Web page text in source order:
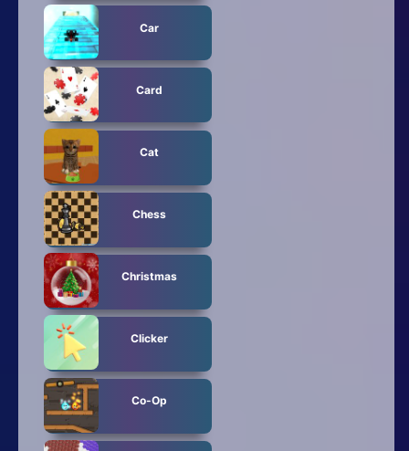
Car
Card
Cat
Chess
Christmas
Clicker
Co-Op